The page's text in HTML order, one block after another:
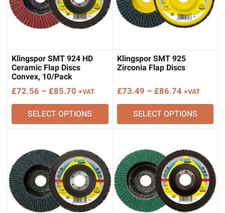
Klingspor SMT 924 HD
Ceramic Flap Discs
Convex, 10/Pack
£72.56 – £85.70 Price
range:
£72.56
through
+VAT
SELECT OPTIONS
Klingspor SMT 925
Zirconia Flap Discs
£73.49 – £86.74Price
range:
£73.49
through
+VAT
SELECT OPTIONS